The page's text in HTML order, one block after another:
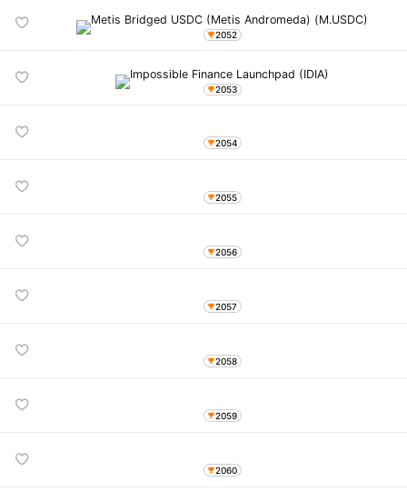
2052
2053
2054
2055
2056
2057
2058
2059
2060